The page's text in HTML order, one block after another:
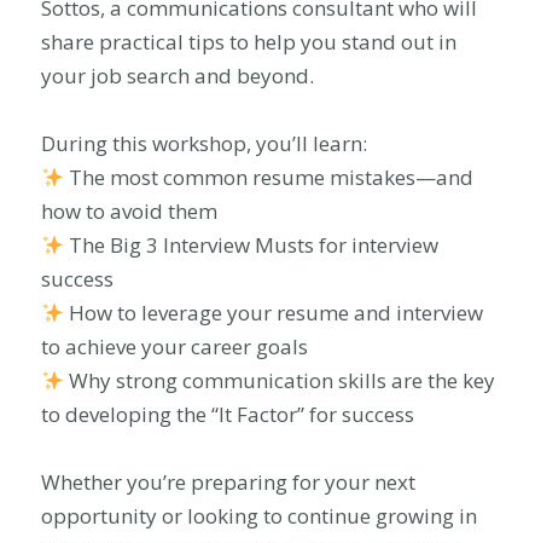
Sottos, a communications consultant who will
share practical tips to help you stand out in
your job search and beyond.
During this workshop, you’ll learn:
The most common resume mistakes—and
how to avoid them
The Big 3 Interview Musts for interview
success
How to leverage your resume and interview
to achieve your career goals
Why strong communication skills are the key
to developing the “It Factor” for success
Whether you’re preparing for your next
opportunity or looking to continue growing in